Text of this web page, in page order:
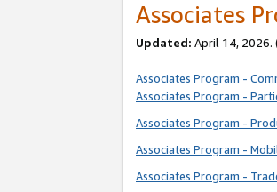
Associates
Updated: April 14, 2026.
Associates Program -
Associates Program -
Associates Program -
Associates Program -
Associates Program -